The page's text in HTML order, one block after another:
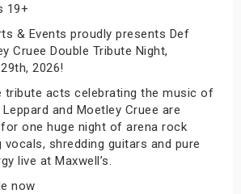
19+
& Events proudly presents Def
Cruee Double Tribute Night,
2026!
tribute acts celebrating the music of
and Moetley Cruee are
one huge night of arena rock
shredding guitars and pure
live at Maxwell’s.
now